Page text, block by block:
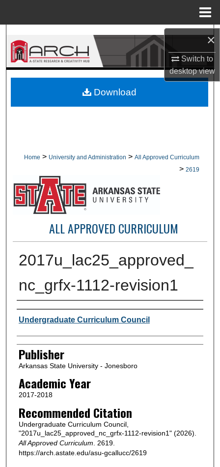
×
Switch to
desktopview
Search
Browse Collections
About
Home > University and Administration > All Approved Curriculum
> 2619
ALL APPROVED CURRICULUM
2017u_lac25_approved_
nc_grfx-1112-revision1
Author or Creator
Undergraduate Curriculum Council
Publisher
Arkansas State University - Jonesboro
Academic Year
2017-2018
Recommended Citation
Undergraduate Curriculum Council,
"2017u_lac25_approved_nc_grfx-1112-revision1" (2026).
All Approved Curriculum . 2619.
https://arch.astate.edu/asu-gcallucc/2619
Download